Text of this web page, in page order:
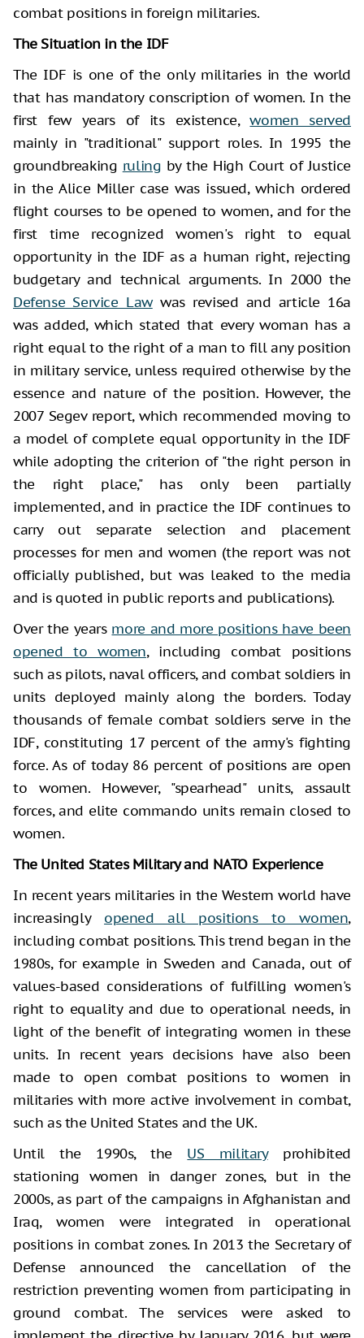
combat positions in foreign militaries.
The Situation in the IDF
The IDF is one of the only militaries in the world
that has mandatory conscription of women. In the
first few years of its existence,women served
mainly in "traditional" support roles. In 1995 the
groundbreaking ruling by the High Court of Justice
in the Alice Miller case was issued, which ordered
flight courses to be opened to women, and for the
first time recognized women's right to equal
opportunity in the IDF as a human right, rejecting
budgetary and technical arguments. In 2000 the
Defense Service Lawwas revised and article 16a
was added, which stated that every woman has a
right equal to the right of a man to fill any position
in military service, unless required otherwise by the
essence and nature of the position. However, the
2007 Segev report, which recommended moving to
a model of complete equal opportunity in the IDF
while adopting the criterion of "the right person in
the right place," has only been partially
implemented, and in practice the IDF continues to
carry out separate selection and placement
processes for men and women (the report was not
officially published, but was leaked to the media
and is quoted in public reports and publications).
Over the years more and more positions have been
opened to women, including combat positions
such as pilots, naval officers, and combat soldiers in
units deployed mainly along the borders. Today
thousands of female combat soldiers serve in the
IDF, constituting 17 percent of the army's fighting
force. As of today 86 percent of positions are open
to women. However, "spearhead" units, assault
forces, and elite commando units remain closed to
women.
The United States Military and NATO Experience
In recent years militaries in the Western world have
increasingly opened all positions to women,
including combat positions. This trend began in the
1980s, for example in Sweden and Canada, out of
values-based considerations of fulfilling women's
right to equality and due to operational needs, in
light of the benefit of integrating women in these
units. In recent years decisions have also been
made to open combat positions to women in
militaries with more active involvement in combat,
such as the United States and the UK.
Until the 1990s, the US militaryprohibited
stationing women in danger zones, but in the
2000s, as part of the campaigns in Afghanistan and
Iraq, women were integrated in operational
positions in combat zones. In 2013 the Secretary of
Defense announced the cancellation of the
restriction preventing women from participating in
ground combat. The services were asked to